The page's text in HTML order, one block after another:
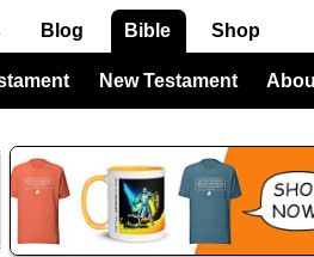
Blog Bible Shop
New Testament